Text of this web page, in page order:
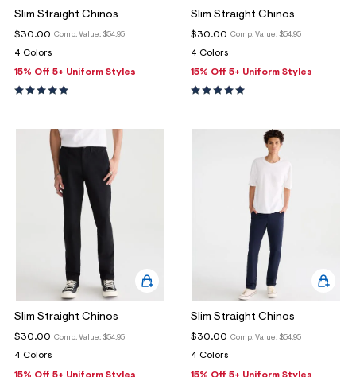
Slim Straight Chinos
Comp. Value: $54.95
$30.00
4 Colors
15% Off 5+ Uniform Styles
Slim Straight Chinos
Comp. Value: $54.95
$30.00
4 Colors
15% Off 5+ Uniform Styles
Slim Straight Chinos
Comp. Value: $54.95
$30.00
4 Colors
Slim Straight Chinos
Comp. Value: $54.95
$30.00
4 Colors